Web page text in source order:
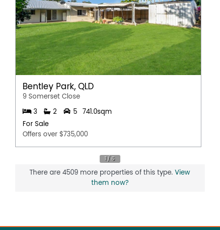
Bentley Park, QLD
9 Somerset Close
3 2 5
741.0sqm
For Sale
Offers over $735,000
There are 4509 more properties of this type.View
them now?